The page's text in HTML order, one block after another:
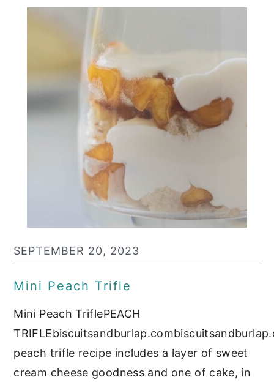
SEPTEMBER 20, 2023
Mini Peach Trifle
Mini Peach TriflePEACH
peach trifle recipe includes a layer of sweet
cream cheese goodness and one of cake, in